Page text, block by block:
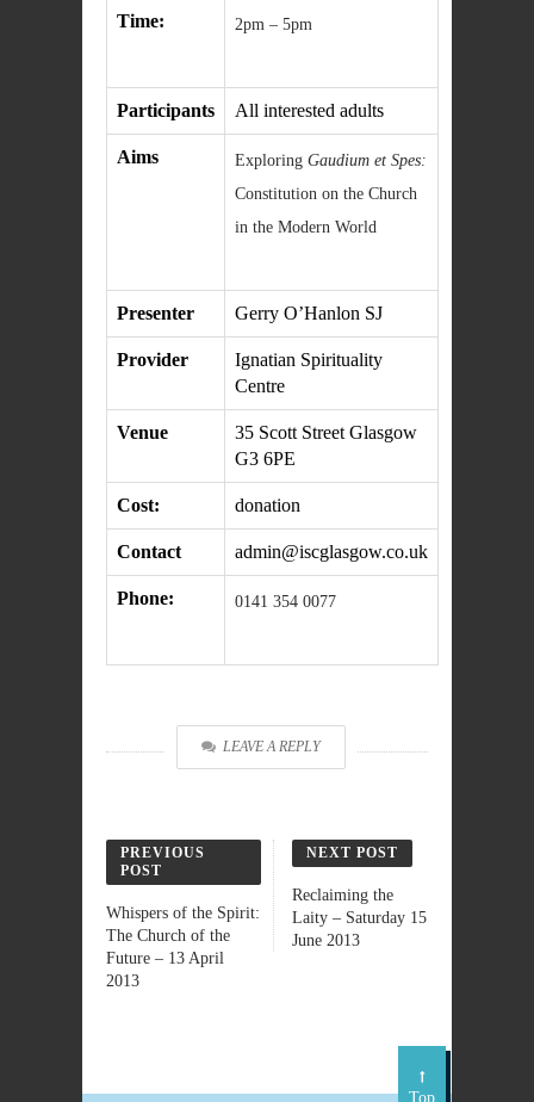
Time: 2pm – 5pm
Participants All interested adults
Aims Exploring Gaudium et Spes:
Constitution on the Church
in the Modern World
Presenter Gerry O’Hanlon SJ
Provider
Ignatian Spirituality
Centre
Venue
35 Scott Street Glasgow
G3 6PE
Cost: donation
Contact admin@iscglasgow.co.uk
Phone: 0141 354 0077
LEAVE A REPLY
PREVIOUS
POST
Whispers of the Spirit:
The Church of the
Future – 13 April
2013
NEXT POST
Reclaiming the
Laity – Saturday 15
June 2013
Top